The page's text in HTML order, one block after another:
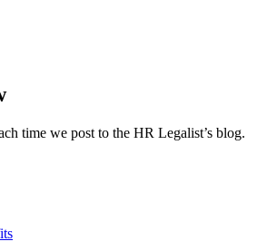
time we post to the HR Legalist’s blog.